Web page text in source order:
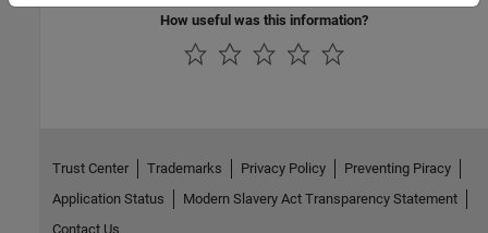
How useful was this information?
Trust Center Trademarks Privacy Policy
Preventing Piracy
Application Status
Modern Slavery Act Transparency Statement
Contact Us